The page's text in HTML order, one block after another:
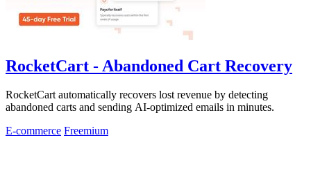
RocketCart - Abandoned Cart Recovery
RocketCart automatically recovers lost revenue by detecting
abandoned carts and sending AI-optimized emails in minutes.
E-commerce Freemium